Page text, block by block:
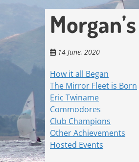
14 June, 2020
How it all Began
The Mirror Fleet is Born
Eric Twiname
Commodores
Club Champions
Other Achievements
Hosted Events